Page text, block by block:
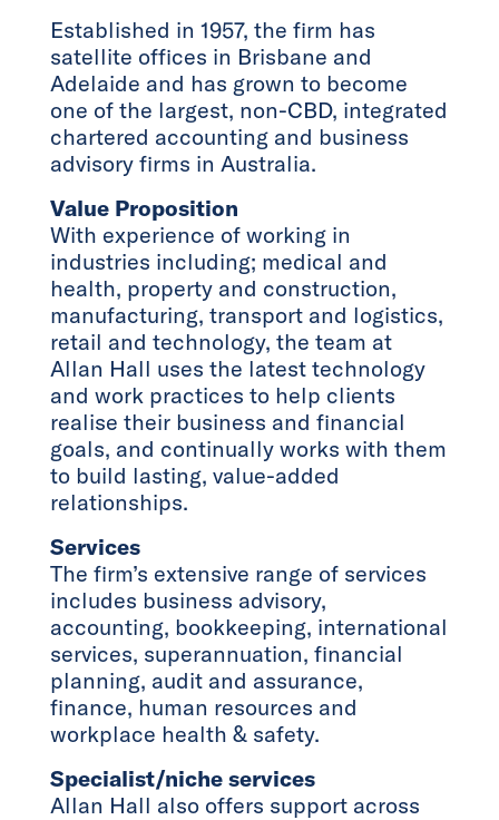
Established in 1957, the firm has
satellite offices in Brisbane and
Adelaide and has grown to become
one of the largest, non-CBD, integrated
chartered accounting and business
advisory firms in Australia.
Value Proposition
With experience of working in
industries including; medical and
health, property and construction,
manufacturing, transport and logistics,
retail and technology, the team at
Allan Hall uses the latest technology
and work practices to help clients
realise their business and financial
goals, and continually works with them
to build lasting, value-added
relationships.
Services
The firm’s extensive range of services
includes business advisory,
accounting, bookkeeping, international
services, superannuation, financial
planning, audit and assurance,
finance, human resources and
workplace health & safety.
Specialist/niche services
Allan Hall also offers support across